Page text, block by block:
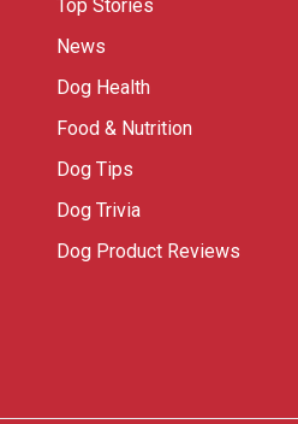
Top Stories
News
Dog Health
Food & Nutrition
Dog Tips
Dog Trivia
Dog Product Reviews